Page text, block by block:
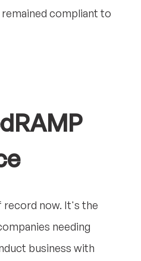
compliant to
record now. It's the
needing
business with